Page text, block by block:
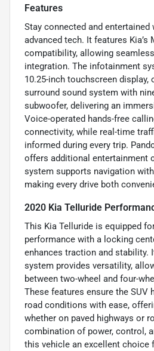
Features
Stay connected and entertained
advanced tech. It features Kia’s
compatibility, allowing
integration. The infotainment
10.25-inch touchscreen display,
surround sound system with
subwoofer, delivering an
Voice-operated hands-free
connectivity, while real-time
informed during every trip.
offers additional entertainment
system supports navigation
making every drive both
2020 Kia Telluride
This Kia Telluride is equipped
performance with a locking
enhances traction and stability.
system provides versatility,
between two-wheel and four-
These features ensure the SUV
road conditions with ease,
whether on paved highways or
combination of power, control,
this vehicle an excellent choice